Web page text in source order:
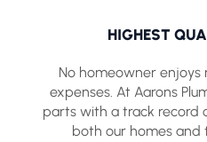
HIGHEST
No homeowner
expenses. At Aarons
parts with a track record
both our homes and